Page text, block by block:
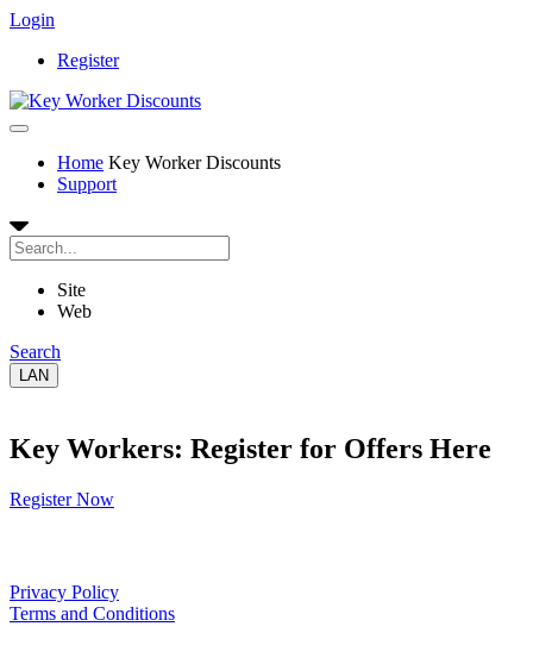
Login
Register
Home Key Worker Discounts
Support
Site
Web
Search
LAN
Key Workers: Register for Offers Here
Register Now
Privacy Policy
Terms and Conditions